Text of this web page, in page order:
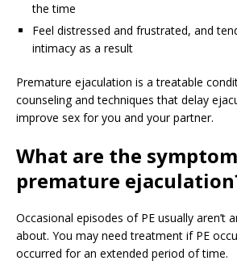
the time
Feel distressed and frustrated, and
intimacy as a result
Premature ejaculation is a treatable
counseling and techniques that delay
improve sex for you and your partner.
What are the
premature
Occasional episodes of PE usually aren’t
about. You may need treatment if PE
occurred for an extended period of time.